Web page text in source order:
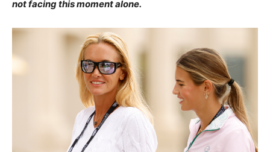
not facing this moment alone.